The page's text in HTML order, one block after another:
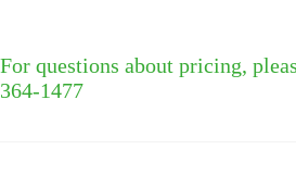
For questions about pricing,
364-1477